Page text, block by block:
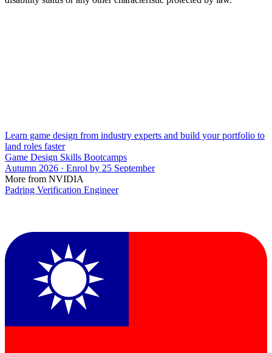
Learn game design from industry experts and build your portfolio to
land roles faster
Game Design Skills Bootcamps
Autumn 2026 · Enrol by 25 September
More from NVIDIA
Padring Verification Engineer